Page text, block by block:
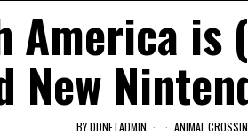
America
New
BYDDNETADMIN ANIMAL